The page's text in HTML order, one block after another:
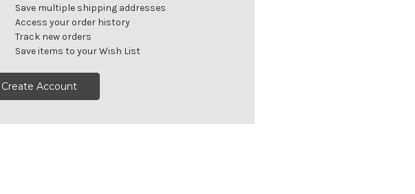
Save multiple shipping addresses
Access your order history
Track new orders
Save items to your Wish List
Create Account